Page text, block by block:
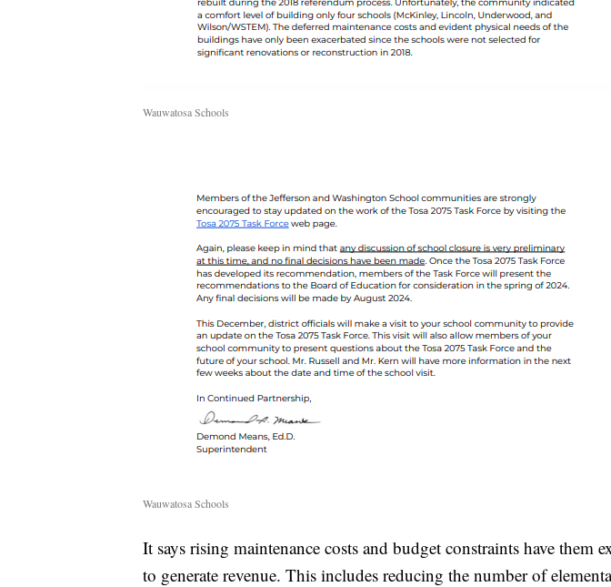
Wauwatosa Schools
Wauwatosa Schools
It says rising maintenance costs and budget constraints have them
to generate revenue. This includes reducing the number of